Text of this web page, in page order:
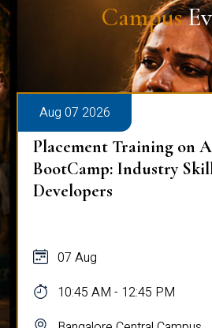
Campus
Aug 07 2026
Placement Training on
BootCamp: Industry
Developers
07 Aug
10:45 AM - 12:45 PM